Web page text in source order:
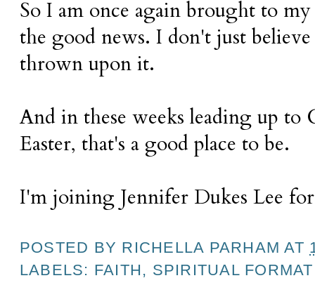
So I am once again brought to
the good news. I don't just
thrown upon it.
And in these weeks leading up to
Easter, that's a good place to be.
I'm joining Jennifer Dukes Lee
POSTED BY RICHELLA PARHAM AT
LABELS: FAITH , SPIRITUAL